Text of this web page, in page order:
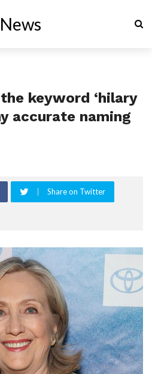
keyword ‘hilary
accurate naming
Share on Twitter